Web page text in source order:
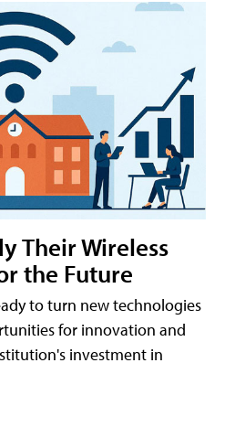
Their Wireless
the Future
to turn new technologies
for innovation and
investment in